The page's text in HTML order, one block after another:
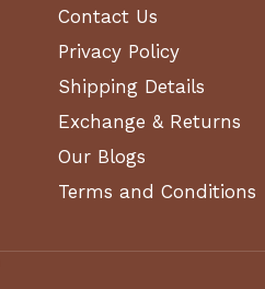
Contact Us
Privacy Policy
Shipping Details
Exchange & Returns
Our Blogs
Terms and Conditions